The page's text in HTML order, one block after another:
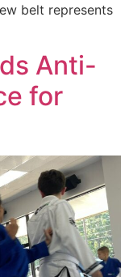
belt represents
Anti-
for